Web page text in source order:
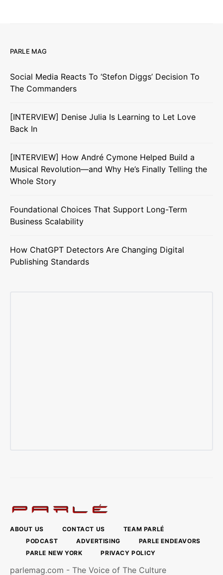
PARLE MAG
Social Media Reacts To ‘Stefon Diggs’ Decision To
The Commanders
[INTERVIEW] Denise Julia Is Learning to Let Love
Back In
[INTERVIEW] How André Cymone Helped Build a
Musical Revolution—and Why He’s Finally Telling the
Whole Story
Foundational Choices That Support Long-Term
Business Scalability
How ChatGPT Detectors Are Changing Digital
Publishing Standards
ABOUT US CONTACT US
TEAM PARLÉ
PODCAST
ADVERTISING
PARLE ENDEAVORS
PARLE NEW YORK
PRIVACY POLICY
parlemag.com - The Voice of The Culture